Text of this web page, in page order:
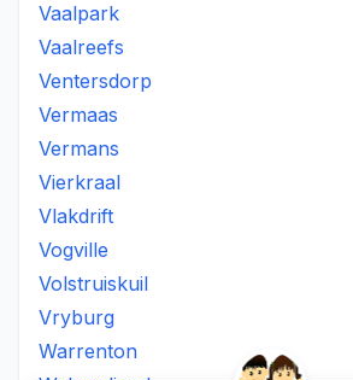
Vaalpark
Vaalreefs
Ventersdorp
Vermaas
Vermans
Vierkraal
Vlakdrift
Vogville
Volstruiskuil
Vryburg
Warrenton